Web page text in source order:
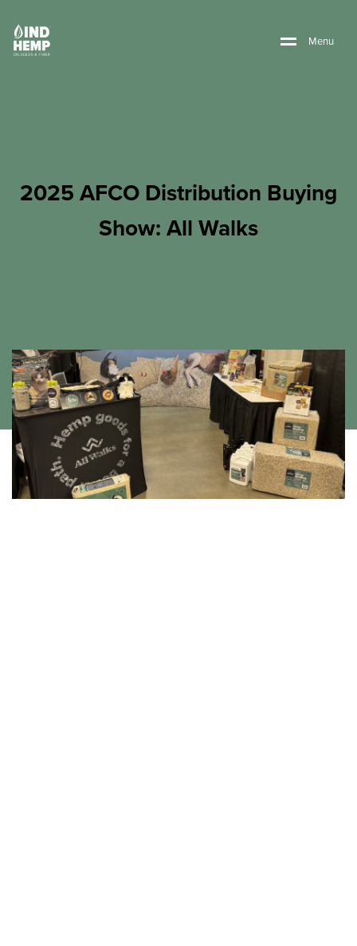
Menu
2025 AFCO Distribution Buying
Show: All Walks